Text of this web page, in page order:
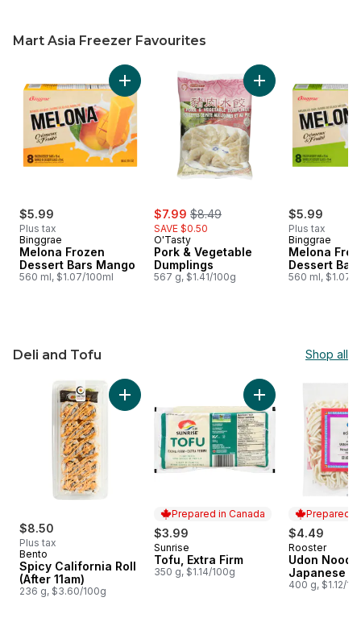
Mart Asia Freezer Favourites
skip Mart Asia Freezer Favourites
$5.99
Plus tax
Binggrae
Melona Frozen
Dessert Bars Mango
560 ml, $1.07/100ml
Add Melona Frozen Dessert Bars Mango to
sale:
$7.99 , formerly:
$8.49
SAVE $0.50
O'Tasty
Pork & Vegetable
Dumplings
567 g, $1.41/100g
Add Pork &
$5.99
Plus tax
Binggrae
Melona
Dessert
560 ml, $1.07/
Deli and Tofu Shop all
skip Deli and Tofu
$8.50
Plus tax
Bento
Spicy California Roll
(After 11am)
236 g, $3.60/100g
Add Spicy California Roll (After 11am) to cart
Prepared in Canada
$3.99
Prepared in Canada
Sunrise
Tofu, Extra Firm
350 g, $1.14/100g
Add Tofu, Extra
Prepared
$4.49
Prepared
Rooster
Udon
Japanese
400 g, $1.12/